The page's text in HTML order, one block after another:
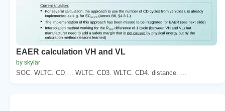
EAER calculation VH and VL
by skylar
SOC. WLTC. CD…. WLTC. CD3. WLTC. CD4. distance. ...